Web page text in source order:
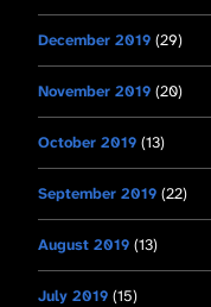
December 2019 (29)
November 2019 (20)
October 2019 (13)
September 2019 (22)
August 2019 (13)
July 2019 (15)